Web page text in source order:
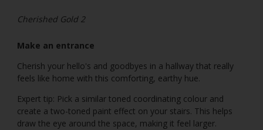
Cherished Gold 2
Make an entrance
Cherish your hello's and goodbyes in a hallway that really
feels like home with this comforting, earthy hue.
Expert tip: Pick a similar toned coordinating colour and
create a two-toned paint effect on your stairs. This helps
draw the eye around the space, making it feel larger.